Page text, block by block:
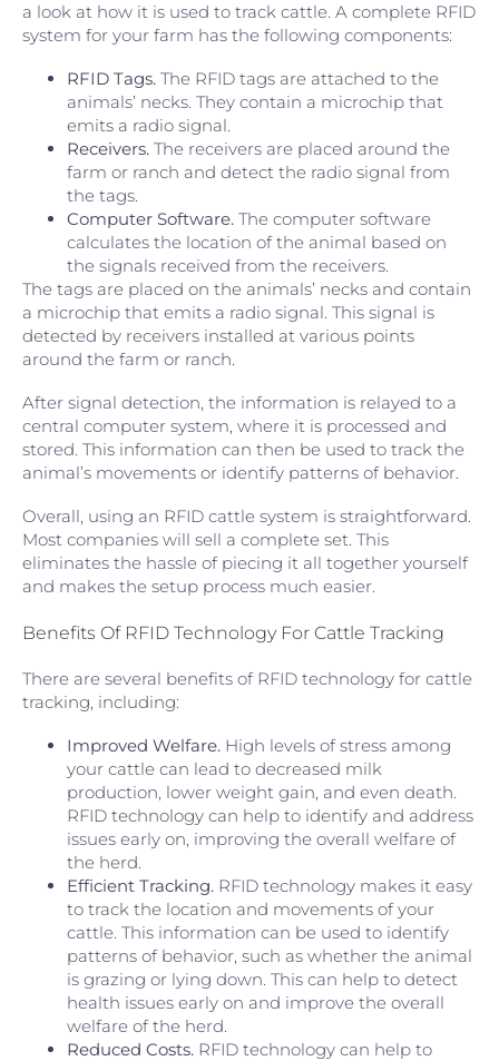
a look at how it is used to track cattle. A complete RFID
system for your farm has the following components:
RFID Tags. The RFID tags are attached to the
animals’ necks. They contain a microchip that
emits a radio signal.
Receivers. The receivers are placed around the
farm or ranch and detect the radio signal from
the tags.
Computer Software. The computer software
calculates the location of the animal based on
the signals received from the receivers.
The tags are placed on the animals’ necks and contain
a microchip that emits a radio signal. This signal is
detected by receivers installed at various points
around the farm or ranch.
After signal detection, the information is relayed to a
central computer system, where it is processed and
stored. This information can then be used to track the
animal’s movements or identify patterns of behavior.
Overall, using an RFID cattle system is straightforward.
Most companies will sell a complete set. This
eliminates the hassle of piecing it all together yourself
and makes the setup process much easier.
Benefits Of RFID Technology For Cattle Tracking
There are several benefits of RFID technology for cattle
tracking, including:
Improved Welfare. High levels of stress among
your cattle can lead to decreased milk
production, lower weight gain, and even death.
RFID technology can help to identify and address
issues early on, improving the overall welfare of
the herd.
Efficient Tracking. RFID technology makes it easy
to track the location and movements of your
cattle. This information can be used to identify
patterns of behavior, such as whether the animal
is grazing or lying down. This can help to detect
health issues early on and improve the overall
welfare of the herd.
Reduced Costs. RFID technology can help to